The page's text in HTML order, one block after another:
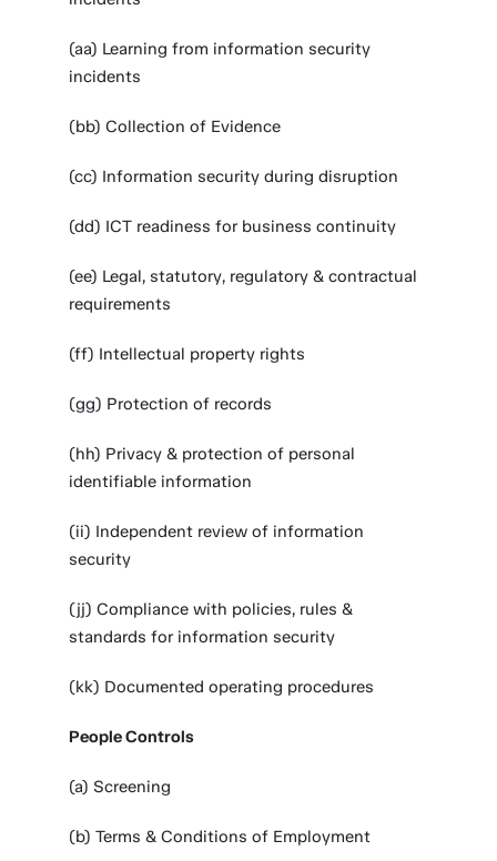
(aa) Learning from information security
incidents
(bb) Collection of Evidence
(cc) Information security during disruption
(dd) ICT readiness for business continuity
(ee) Legal, statutory, regulatory & contractual
requirements
(ff) Intellectual property rights
(gg) Protection of records
(hh) Privacy & protection of personal
identifiable information
(ii) Independent review of information
security
(jj) Compliance with policies, rules &
standards for information security
(kk) Documented operating procedures
People Controls
(a) Screening
(b) Terms & Conditions of Employment